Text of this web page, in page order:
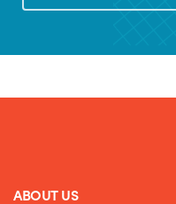
ABOUT US